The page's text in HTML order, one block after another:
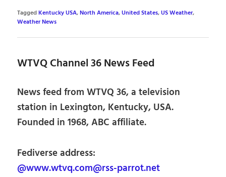
TaggedKentucky USA,North America,United States,US Weather,
Weather News
WTVQ Channel 36 News Feed
News feed from WTVQ 36, a television
station in Lexington, Kentucky, USA.
Founded in 1968, ABC affiliate.
Fediverse address:
@www.wtvq.com@rss-parrot.net